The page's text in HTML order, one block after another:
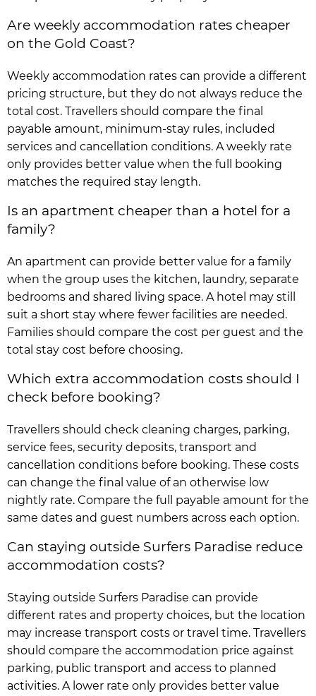
Are weekly accommodation rates cheaper
on the Gold Coast?
Weekly accommodation rates can provide a different
pricing structure, but they do not always reduce the
total cost. Travellers should compare the final
payable amount, minimum-stay rules, included
services and cancellation conditions. A weekly rate
only provides better value when the full booking
matches the required stay length.
Is an apartment cheaper than a hotel for a
family?
An apartment can provide better value for a family
when the group uses the kitchen, laundry, separate
bedrooms and shared living space. A hotel may still
suit a short stay where fewer facilities are needed.
Families should compare the cost per guest and the
total stay cost before choosing.
Which extra accommodation costs should I
check before booking?
Travellers should check cleaning charges, parking,
service fees, security deposits, transport and
cancellation conditions before booking. These costs
can change the final value of an otherwise low
nightly rate. Compare the full payable amount for the
same dates and guest numbers across each option.
Can staying outside Surfers Paradise reduce
accommodation costs?
Staying outside Surfers Paradise can provide
different rates and property choices, but the location
may increase transport costs or travel time. Travellers
should compare the accommodation price against
parking, public transport and access to planned
activities. A lower rate only provides better value